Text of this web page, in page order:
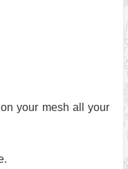
your mesh all your